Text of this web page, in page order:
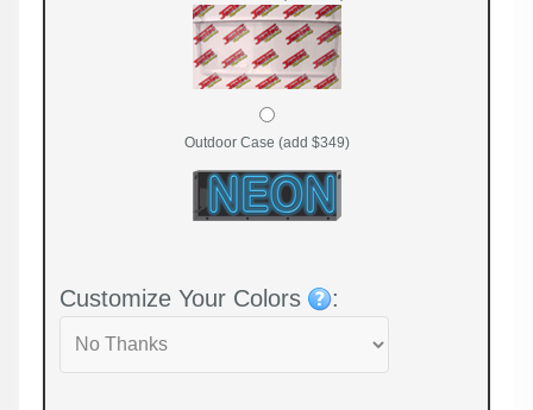
Outdoor Case (add $349)
Customize Your Colors :